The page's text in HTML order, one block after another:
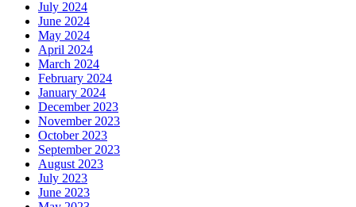
July 2024
June 2024
May 2024
April 2024
March 2024
February 2024
January 2024
December 2023
November 2023
October 2023
September 2023
August 2023
July 2023
June 2023